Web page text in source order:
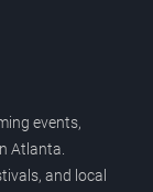
events,
Atlanta.
and local